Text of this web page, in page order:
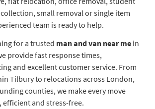
small removal or single item
team is ready to help.
for a trusted man and van near mein
provide fast response times,
and excellent customer service. From
Tilbury to relocations across London,
counties, we make every move
and stress-free.